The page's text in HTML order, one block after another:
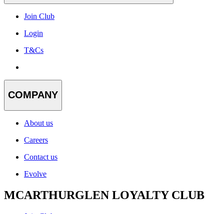
Join Club
Login
T&Cs
COMPANY
About us
Careers
Contact us
Evolve
MCARTHURGLEN LOYALTY CLUB